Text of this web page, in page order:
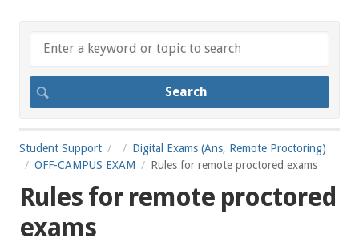
Student Support
Digital Exams (Ans, Remote Proctoring)
OFF-CAMPUS EXAM
Rules for remote proctored exams
Rules for remote proctored
exams